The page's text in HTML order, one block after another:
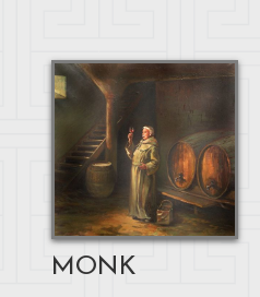
MONK